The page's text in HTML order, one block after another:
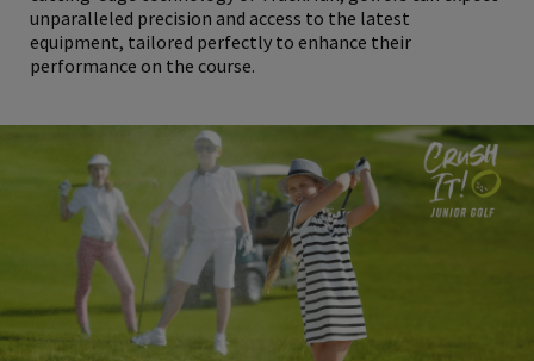
unparalleled precision and access to the latest
equipment, tailored perfectly to enhance their
performance on the course.